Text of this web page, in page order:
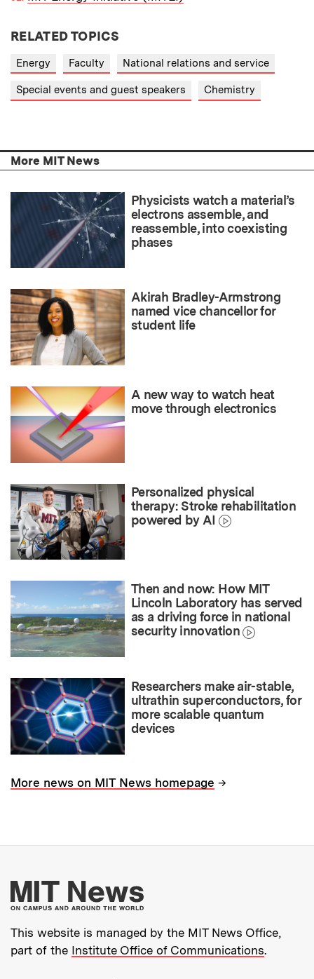
RELATED TOPICS
Energy Faculty National relations and service
Special events and guest speakers Chemistry
More MIT News
Physicists watch a material’s
electrons assemble, and
reassemble, into coexisting
phases
Akirah Bradley-Armstrong
named vice chancellor for
student life
A new way to watch heat
move through electronics
Personalized physical
therapy: Stroke rehabilitation
powered by AI
Then and now: How MIT
Lincoln Laboratory has served
as a driving force in national
security innovation
Researchers make air-stable,
ultrathin superconductors, for
more scalable quantum
devices
More news on MIT News homepage →
More about MIT
This website is managed by the MIT News Office,
part of the Institute Office of Communications.